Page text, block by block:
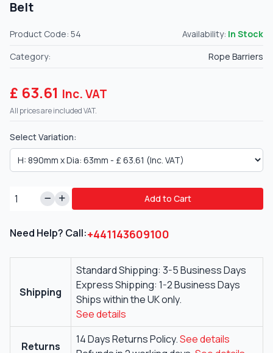
Belt
Product Code: 54 Availability: In Stock
Category:
Rope Barriers
£ 63.61 Inc. VAT
All prices are included VAT.
Select Variation:
Add to Cart
Need Help? Call:+441143609100
Shipping
Standard Shipping: 3-5 Business Days
Express Shipping: 1-2 Business Days
Ships within the UK only.
See details
Returns
14 Days Returns Policy.See details